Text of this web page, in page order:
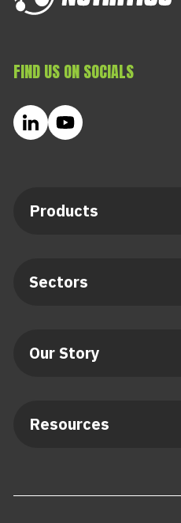
Products
Sectors
Our Story
Resources
FIND US ON SOCIALS